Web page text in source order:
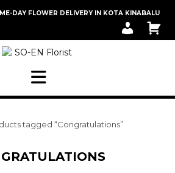
DAY FLOWER DELIVERY IN KOTA KINABALU
T
tagged “Congratulations”